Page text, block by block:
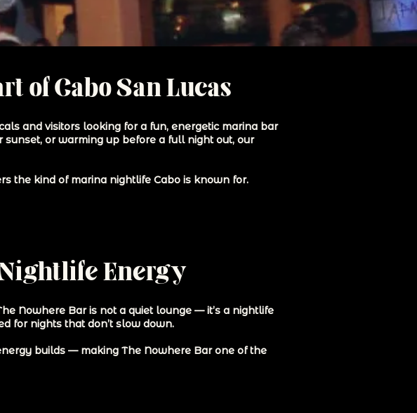
of Cabo San Lucas
and visitors looking for a fun, energetic marina bar
or warming up before a full night out, our
the kind of marina nightlife Cabo is known for.
Energy
Nowhere Bar is not a quiet lounge — it’s a nightlife
for nights that don’t slow down.
builds — making The Nowhere Bar one of the